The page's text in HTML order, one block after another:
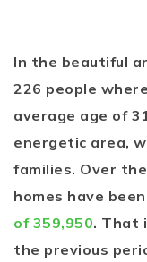
In the beautiful
226 people
average age of
energetic area,
families. Over
homes have
of 359,950. That
the previous